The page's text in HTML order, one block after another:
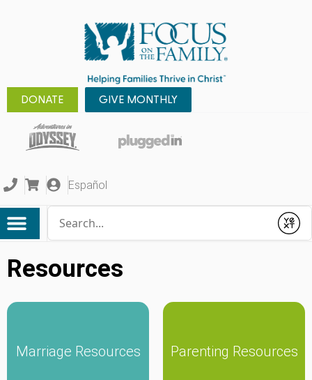
DONATE GIVE MONTHLY
Español
Submit
Resources
Marriage Resources
Click Here Parenting Resources
Click Here